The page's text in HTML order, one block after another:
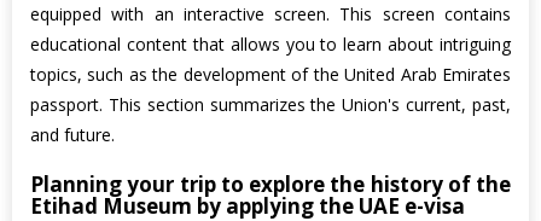
equipped with an interactive screen. This screen contains
educational content that allows you to learn about intriguing
topics, such as the development of the United Arab Emirates
passport. This section summarizes the Union's current, past,
and future.
Planning your trip to explore the history of the
Etihad Museum by applying the UAE e-visa